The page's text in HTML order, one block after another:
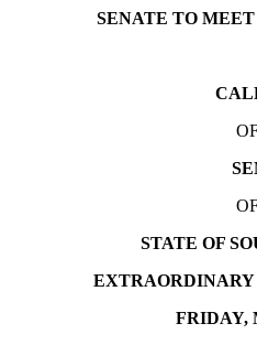
SENATE TO
STATE OF
EXTRAORDINARY
FRIDAY,